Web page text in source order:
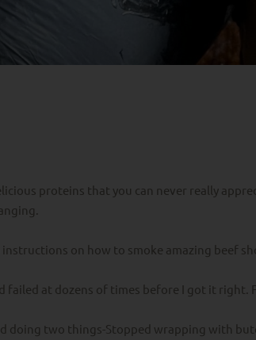
proteins that you can never really
on how to smoke amazing beef
at dozens of times before I got it right.
doing two things-Stopped wrapping with